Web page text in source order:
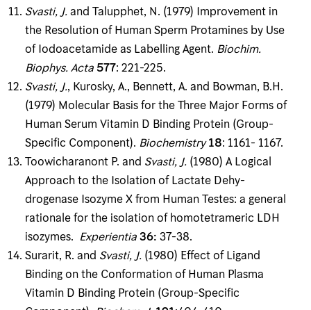
Svasti, J.and Talupphet, N. (1979) Improvement in
the Resolution of Human Sperm Prota­mines by Use
of Iodoacetamide as Labelling Agent. Biochim.
Biophys.Acta577: 221-225.
Svasti, J., Kurosky, A., Bennett, A. and Bowman, B.H.
(1979) Molecular Basis for the Three Major Forms of
Human Serum Vitamin D Binding Protein (Group-
Specific Component). Bio­chemistry18: 1161- 1167.
Toowicharanont P. and Svasti, J.(1980) A Logical
Approach to the Isolation of Lactate Dehy­
drogenase Isozyme X from Human Testes: a general
rationale for the isolation of homotetra­meric LDH
isozymes. Experientia36:37-38.
Surarit, R. and Svasti, J.(1980) Effect of Ligand
Binding on the Conformation of Human Plasma
Vitamin D Binding Protein (Group-Specific